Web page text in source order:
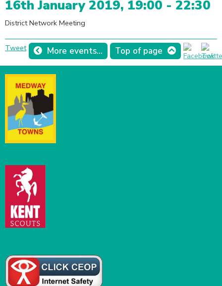
16th January 2019, 19:00 - 22:30
District Network Meeting
More events... Top of page
Tweet